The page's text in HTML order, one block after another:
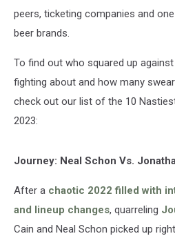
peers, ticketing companies and
beer brands.
To find out who squared up
fighting about and how many
check out our list of the 10
2023:
Journey: Neal Schon Vs.
After a chaotic 2022 filled with
and lineup changes, quarreling
Cain and Neal Schon picked up